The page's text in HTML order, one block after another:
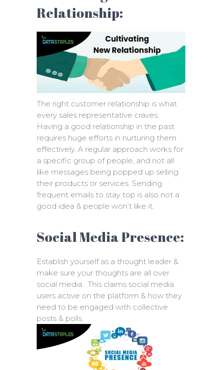
Relationship:
The right customer relationship is what
every sales representative craves.
Having a good relationship in the past
requires huge efforts in nurturing them
effectively. A regular approach works for
a specific group of people, and not all
like messages being popped up selling
their products or services. Sending
frequent emails to stay top is also not a
good idea & people won’t like it.
Social Media Presence:
Establish yourself as a thought leader &
make sure your thoughts are all over
social media. This claims social media
users active on the platform & how they
need to be engaged with collective
posts & polls.